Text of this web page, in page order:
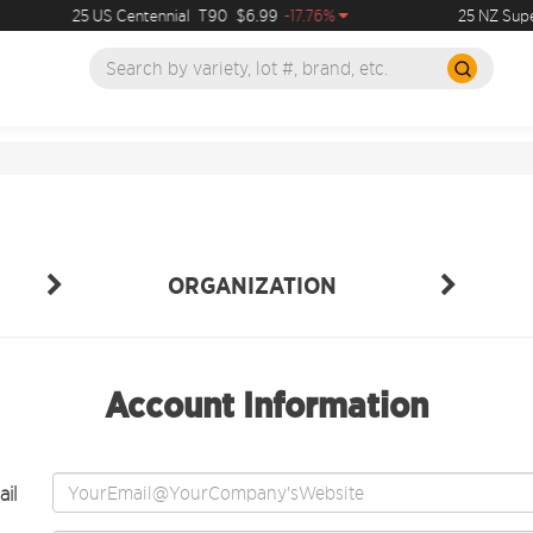
25 NZ
25 US Centennial T90 $6.99 -17.76%
ORGANIZATION
Account Information